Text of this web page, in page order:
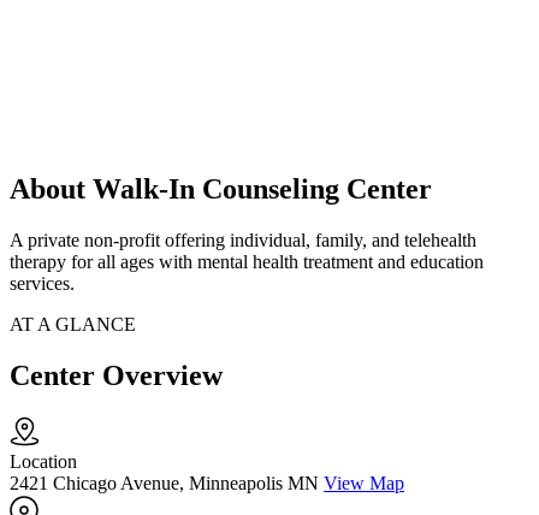
About Walk-In Counseling Center
A private non-profit offering individual, family, and telehealth
therapy for all ages with mental health treatment and education
services.
AT A GLANCE
Center Overview
Location
2421 Chicago Avenue, Minneapolis MN View Map